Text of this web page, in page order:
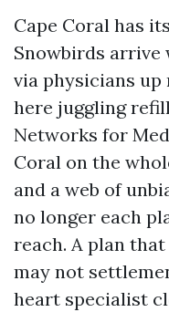
Cape Coral has
Snowbirds
via physicians
here juggling
Networks for
Coral on the
and a web of
no longer each
reach. A plan
may not
heart specialist